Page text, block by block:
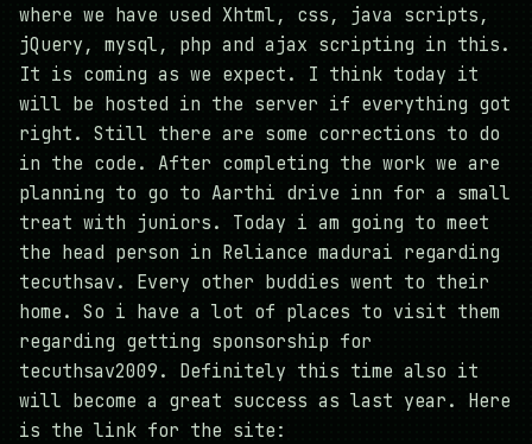
where we have used Xhtml, css, java scripts,
jQuery, mysql, php and ajax scripting in this.
It is coming as we expect. I think today it
will be hosted in the server if everything got
right. Still there are some corrections to do
in the code. After completing the work we are
planning to go to Aarthi drive inn for a small
treat with juniors. Today i am going to meet
the head person in Reliance madurai regarding
tecuthsav. Every other buddies went to their
home. So i have a lot of places to visit them
regarding getting sponsorship for
tecuthsav2009. Definitely this time also it
will become a great success as last year. Here
is the link for the site: